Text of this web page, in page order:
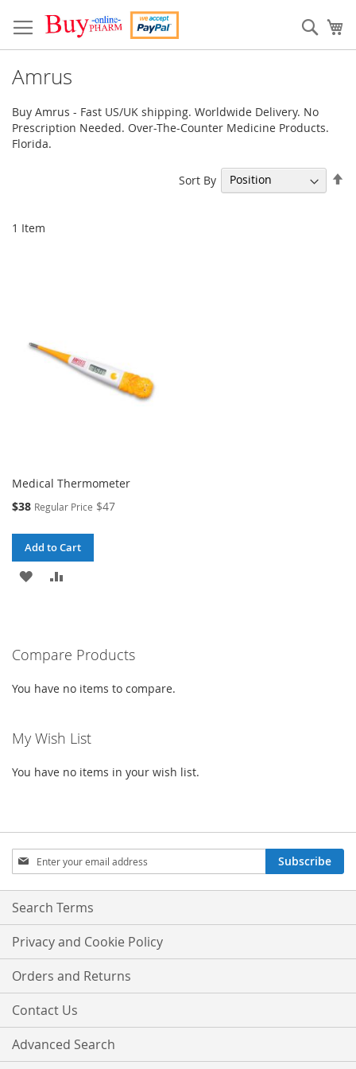
to
Content
Amrus
Buy Amrus - Fast US/UK shipping. Worldwide Delivery. No
Prescription Needed. Over-The-Counter Medicine Products.
Florida.
1 Item
Sort By
Medical Thermometer
Special
$38 Regular Price $47
Add to Cart
ADD
LIST
Compare Products
You have no items to compare.
My Wish List
You have no items in your wish list.
Sign
Up
for
Our
Subscribe
Search Terms
Privacy and Cookie Policy
Orders and Returns
Contact Us
Advanced Search